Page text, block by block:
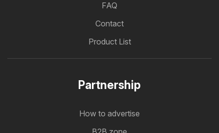
FAQ
Contact
Product List
Partnership
How to advertise